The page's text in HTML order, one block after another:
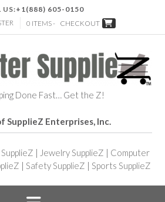
US:+1(888) 605-0150
0 ITEMS - CHECKOUT
Done Fast… Get the Z!
SupplieZ Enterprises, Inc.
| Jewelry SupplieZ | Computer
| Safety SupplieZ | Sports SupplieZ